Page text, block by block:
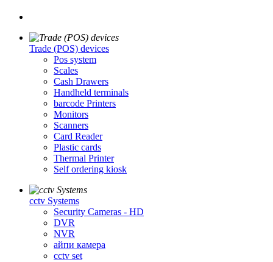
Trade (POS) devices
Pos system
Scales
Cash Drawers
Handheld terminals
barcode Printers
Monitors
Scanners
Card Reader
Plastic cards
Thermal Printer
Self ordering kiosk
cctv Systems
Security Cameras - HD
DVR
NVR
айпи камера
cctv set